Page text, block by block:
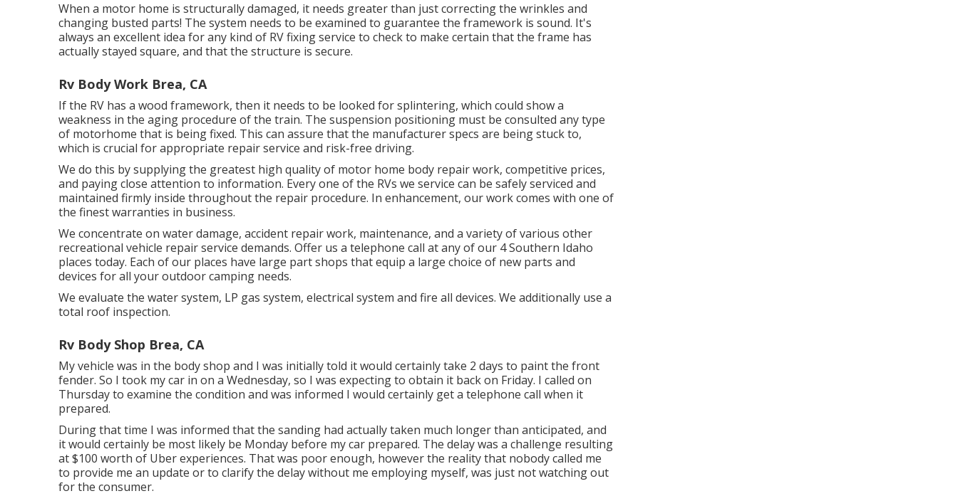
When a motor home is structurally damaged, it needs greater than just correcting the wrinkles and
changing busted parts! The system needs to be examined to guarantee the framework is sound. It's
always an excellent idea for any kind of RV fixing service to check to make certain that the frame has
actually stayed square, and that the structure is secure.
Rv Body Work Brea, CA
If the RV has a wood framework, then it needs to be looked for splintering, which could show a
weakness in the aging procedure of the train. The suspension positioning must be consulted any type
of motorhome that is being fixed. This can assure that the manufacturer specs are being stuck to,
which is crucial for appropriate repair service and risk-free driving.
We do this by supplying the greatest high quality of motor home body repair work, competitive prices,
and paying close attention to information. Every one of the RVs we service can be safely serviced and
maintained firmly inside throughout the repair procedure. In enhancement, our work comes with one of
the finest warranties in business.
We concentrate on water damage, accident repair work, maintenance, and a variety of various other
recreational vehicle repair service demands. Offer us a telephone call at any of our 4 Southern Idaho
places today. Each of our places have large part shops that equip a large choice of new parts and
devices for all your outdoor camping needs.
We evaluate the water system, LP gas system, electrical system and fire all devices. We additionally use a
total roof inspection.
Rv Body Shop Brea, CA
My vehicle was in the body shop and I was initially told it would certainly take 2 days to paint the front
fender. So I took my car in on a Wednesday, so I was expecting to obtain it back on Friday. I called on
Thursday to examine the condition and was informed I would certainly get a telephone call when it
prepared.
During that time I was informed that the sanding had actually taken much longer than anticipated, and
it would certainly be most likely be Monday before my car prepared. The delay was a challenge resulting
at $100 worth of Uber experiences. That was poor enough, however the reality that nobody called me
to provide me an update or to clarify the delay without me employing myself, was just not watching out
for the consumer.